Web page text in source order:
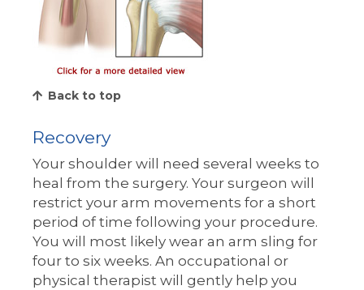
Back to top
Recovery
Your shoulder will need several weeks to
heal from the surgery. Your surgeon will
restrict your arm movements for a short
period of time following your procedure.
You will most likely wear an arm sling for
four to six weeks. An occupational or
physical therapist will gently help you